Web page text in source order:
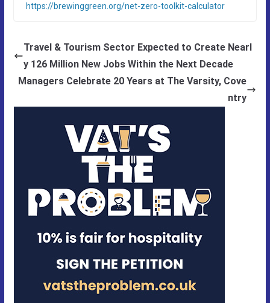
https://brewinggreen.org/net-zero-toolkit-calculator
Travel & Tourism Sector Expected to Create Nearl
y 126 Million New Jobs Within the Next Decade
Managers Celebrate 20 Years at The Varsity, Cove
ntry